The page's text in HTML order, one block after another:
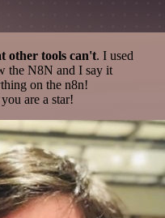
other tools can't. I used
the N8N and I say it
on the n8n!
are a star!